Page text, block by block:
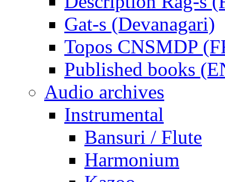
Gat-s (Devanagari)
Topos CNSMDP
Published books
Audio archives
Instrumental
Bansuri / Flute
Harmonium